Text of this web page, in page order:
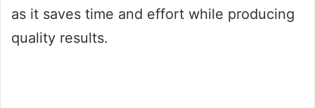
as it saves time and effort while producing
quality results.